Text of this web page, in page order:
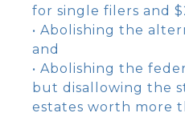
for single filers and
• Abolishing the
and
• Abolishing the
but disallowing the
estates worth more